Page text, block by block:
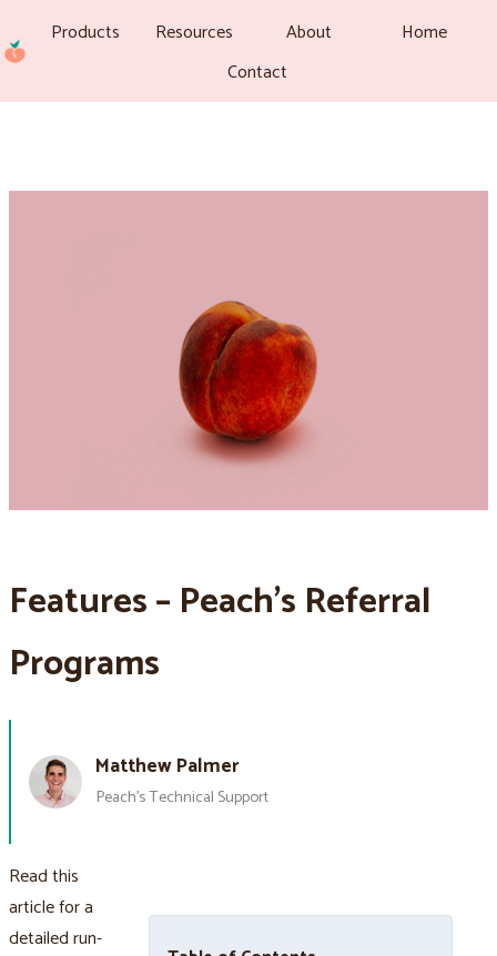
Products Resources About
Home
Contact
Features – Peach’s Referral
Programs
Matthew Palmer
Peach’s Technical Support
Read this
article for a
detailed run-